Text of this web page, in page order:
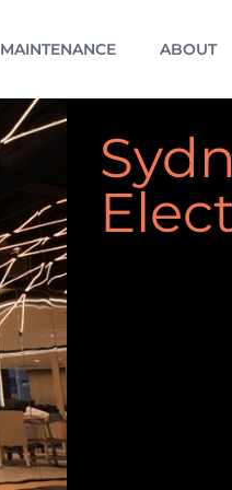
MAINTENANCE ABOUT